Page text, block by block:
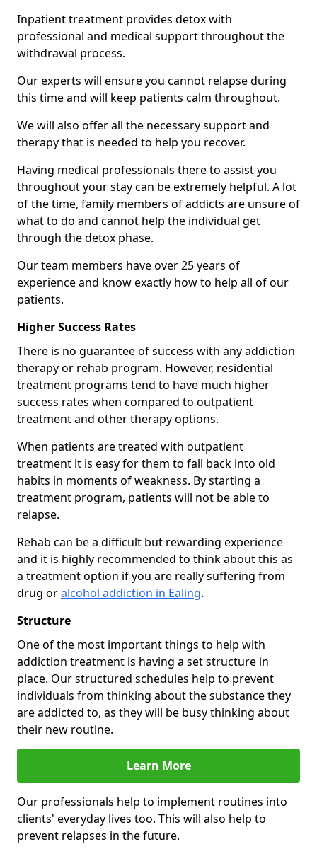
Inpatient treatment provides detox with
professional and medical support throughout the
withdrawal process.
Our experts will ensure you cannot relapse during
this time and will keep patients calm throughout.
We will also offer all the necessary support and
therapy that is needed to help you recover.
Having medical professionals there to assist you
throughout your stay can be extremely helpful. A lot
of the time, family members of addicts are unsure of
what to do and cannot help the individual get
through the detox phase.
Our team members have over 25 years of
experience and know exactly how to help all of our
patients.
Higher Success Rates
There is no guarantee of success with any addiction
therapy or rehab program. However, residential
treatment programs tend to have much higher
success rates when compared to outpatient
treatment and other therapy options.
When patients are treated with outpatient
treatment it is easy for them to fall back into old
habits in moments of weakness. By starting a
treatment program, patients will not be able to
relapse.
Rehab can be a difficult but rewarding experience
and it is highly recommended to think about this as
a treatment option if you are really suffering from
drug oralcohol addiction in Ealing.
Structure
One of the most important things to help with
addiction treatment is having a set structure in
place. Our structured schedules help to prevent
individuals from thinking about the substance they
are addicted to, as they will be busy thinking about
their new routine.
Learn More
Our professionals help to implement routines into
clients' everyday lives too. This will also help to
prevent relapses in the future.